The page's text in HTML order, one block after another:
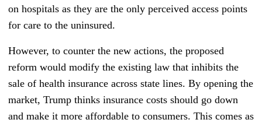
on hospitals as they are the only perceived access points
for care to the uninsured.
However, to counter the new actions, the proposed
reform would modify the existing law that inhibits the
sale of health insurance across state lines. By opening the
market, Trump thinks insurance costs should go down
and make it more affordable to consumers. This comes as